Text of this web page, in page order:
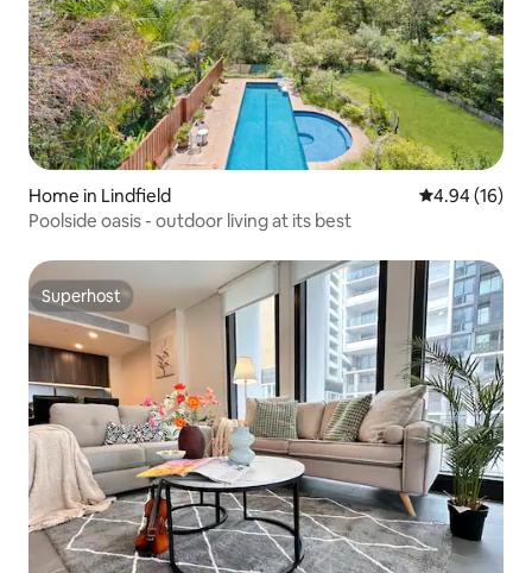
Home in Lindfield 4.94 out of 5
4.94 (16)
Poolside oasis - outdoor living at its best
Superhost
Superhost